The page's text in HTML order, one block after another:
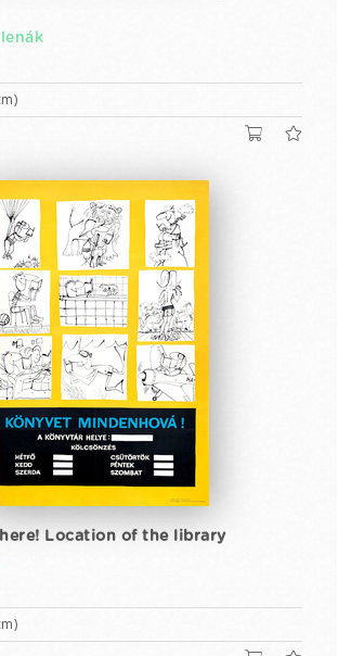
Location of the library